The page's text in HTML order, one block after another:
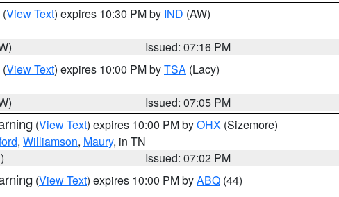
(View Text) expires 10:30 PM by IND (AW)
Issued: 07:16 PM
(View Text) expires 10:00 PM byTSA (Lacy)
Issued: 07:05 PM
(View Text) expires 10:00 PM byOHX (Sizemore)
, Williamson, Maury, in TN
Issued: 07:02 PM
(View Text) expires 10:00 PM byABQ (44)